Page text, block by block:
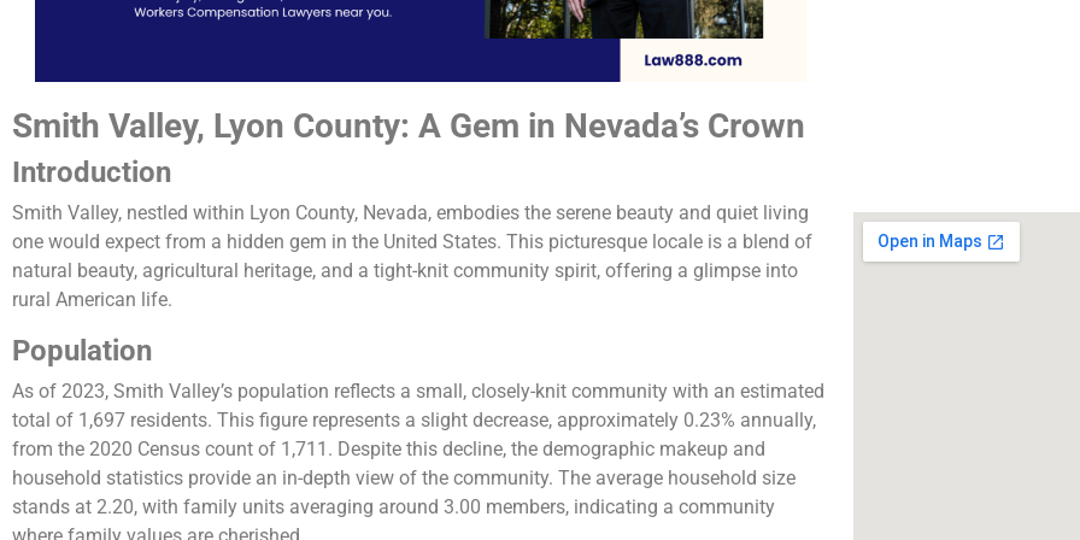
Smith Valley, Lyon County: A Gem in Nevada’s Crown
Introduction
Smith Valley, nestled within Lyon County, Nevada, embodies the serene beauty and quiet living
one would expect from a hidden gem in the United States. This picturesque locale is a blend of
natural beauty, agricultural heritage, and a tight-knit community spirit, offering a glimpse into
rural American life.
Population
As of 2023, Smith Valley’s population reflects a small, closely-knit community with an estimated
total of 1,697 residents. This figure represents a slight decrease, approximately 0.23% annually,
from the 2020 Census count of 1,711. Despite this decline, the demographic makeup and
household statistics provide an in-depth view of the community. The average household size
stands at 2.20, with family units averaging around 3.00 members, indicating a community